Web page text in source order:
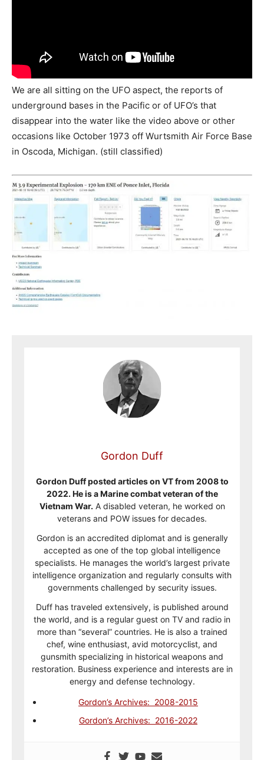
We are all sitting on the UFO aspect, the reports of
underground bases in the Pacific or of UFO’s that
disappear into the water like the video above or other
occasions like October 1973 off Wurtsmith Air Force Base
in Oscoda, Michigan. (still classified)
Gordon Duff
Gordon Duff posted articles on VT from 2008 to
2022. He is a Marine combat veteran of the
Vietnam War. A disabled veteran, he worked on
veterans and POW issues for decades.
Gordon is an accredited diplomat and is generally
accepted as one of the top global intelligence
specialists. He manages the world’s largest private
intelligence organization and regularly consults with
governments challenged by security issues.
Duff has traveled extensively, is published around
the world, and is a regular guest on TV and radio in
more than “several” countries. He is also a trained
chef, wine enthusiast, avid motorcyclist, and
gunsmith specializing in historical weapons and
restoration. Business experience and interests are in
energy and defense technology.
Gordon’s Archives: 2008-2015
Gordon’s Archives: 2016-2022